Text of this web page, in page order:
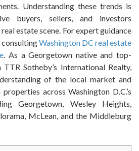
Understanding these trends is
buyers, sellers, and investors
estate scene. For expert guidance
consultingWashington DC real estate
. As a Georgetown native and top-
Sotheby’s International Realty,
of the local market and
across Washington D.C.’s
Georgetown, Wesley Heights,
McLean, and the Middleburg